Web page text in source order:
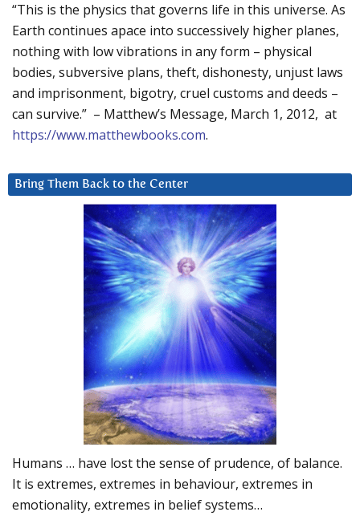
“This is the physics that governs life in this universe. As
Earth continues apace into successively higher planes,
nothing with low vibrations in any form – physical
bodies, subversive plans, theft, dishonesty, unjust laws
and imprisonment, bigotry, cruel customs and deeds –
can survive.” – Matthew’s Message, March 1, 2012, at
https://www.matthewbooks.com.
Bring Them Back to the Center
Humans … have lost the sense of prudence, of balance.
It is extremes, extremes in behaviour, extremes in
emotionality, extremes in belief systems…